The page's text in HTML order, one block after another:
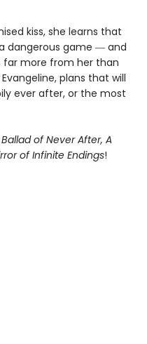
kiss, she learns that
dangerous game ― and
far more from her than
plans that will
ever after, or the most
of Never After, A
of Infinite Endings!